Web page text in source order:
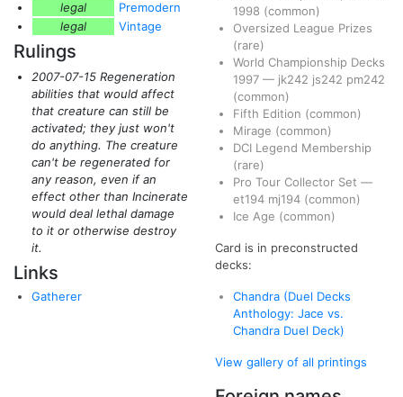
legal
Premodern
legal
Vintage
Rulings
2007-07-15 Regeneration
abilities that would affect
that creature can still be
activated; they just won't
do anything. The creature
can't be regenerated for
any reason, even if an
effect other than Incinerate
would deal lethal damage
to it or otherwise destroy
it.
Links
Gatherer
1998 (common)
Oversized League Prizes
(rare)
World Championship Decks
1997 — jk242 js242 pm242
(common)
Fifth Edition (common)
Mirage (common)
DCI Legend Membership
(rare)
Pro Tour Collector Set —
et194 mj194 (common)
Ice Age (common)
Card is in preconstructed
decks:
Chandra (Duel Decks
Anthology: Jace vs.
Chandra Duel Deck)
View gallery of all printings